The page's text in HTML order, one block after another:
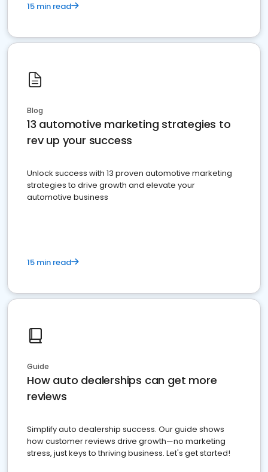
15 min read
Blog
13 automotive marketing strategies to
rev up your success
Unlock success with 13 proven automotive marketing
strategies to drive growth and elevate your
automotive business
15 min read
Guide
How auto dealerships can get more
reviews
Simplify auto dealership success. Our guide shows
how customer reviews drive growth—no marketing
stress, just keys to thriving business. Let's get started!